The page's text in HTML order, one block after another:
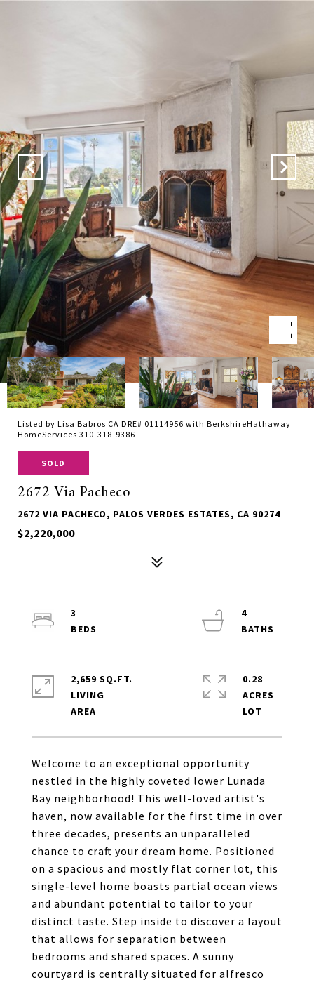
Listed by Lisa Babros CA DRE# 01114956 with BerkshireHathaway
HomeServices 310-318-9386
SOLD
2672 Via Pacheco
2672 VIA PACHECO, PALOS VERDES ESTATES, CA 90274
$2,220,000
Welcome to an exceptional opportunity
nestled in the highly coveted lower Lunada
Bay neighborhood! This well-loved artist's
haven, now available for the first time in over
three decades, presents an unparalleled
chance to craft your dream home. Positioned
on a spacious and mostly flat corner lot, this
single-level home boasts partial ocean views
and abundant potential to tailor to your
distinct taste. Step inside to discover a layout
that allows for separation between
bedrooms and shared spaces. A sunny
courtyard is centrally situated for alfresco
3
4
2,659 SQ.FT.
LIVING
0.28
ACRES